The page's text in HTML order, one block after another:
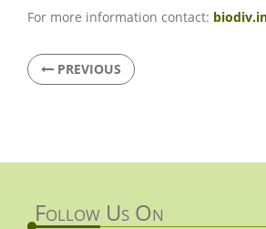
For more information contact:
PREVIOUS
Follow Us On